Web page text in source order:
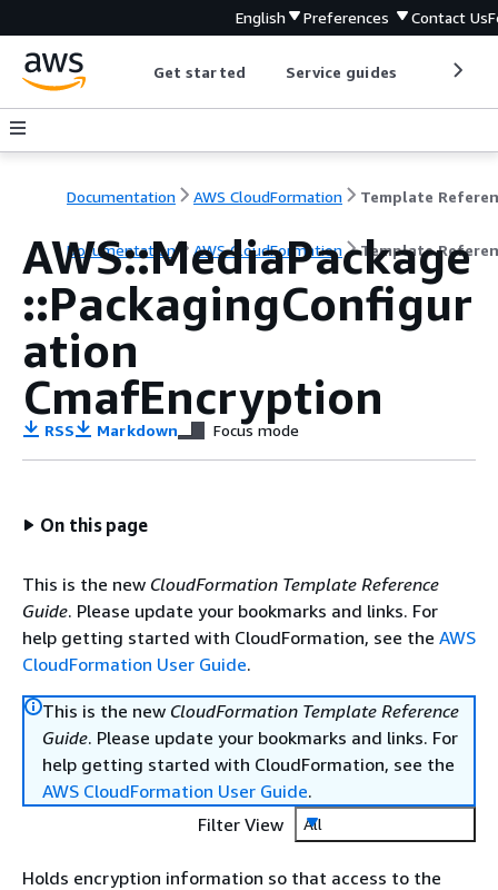
English Preferences Contact Us
Get started Service guides
Documentation AWS CloudFormation Template
Documentation AWS CloudFormation Template
AWS::MediaPackage
::PackagingConfigur
ation
CmafEncryption
RSS Markdown Focus mode
On this page
This is the new CloudFormation Template Reference
Guide. Please update your bookmarks and links. For
help getting started with CloudFormation, see the AWS
CloudFormation User Guide.
This is the new CloudFormation Template Reference
Guide. Please update your bookmarks and links. For
help getting started with CloudFormation, see the
AWS CloudFormation User Guide.
Filter View
All
Holds encryption information so that access to the